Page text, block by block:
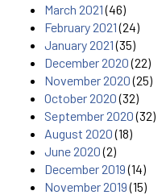
March 2021(46)
February 2021(24)
January 2021(35)
December 2020(22)
November 2020(25)
October 2020(32)
September 2020(32)
August 2020(18)
June 2020(2)
December 2019(14)
November 2019(15)